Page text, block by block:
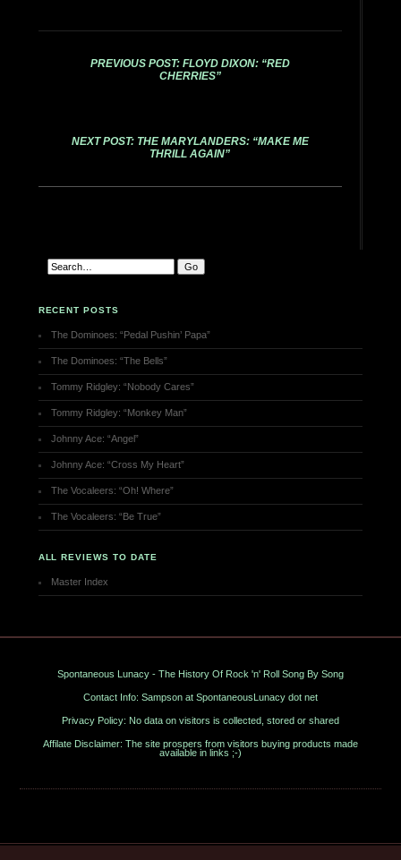
PREVIOUS POST: FLOYD DIXON: “RED
CHERRIES”
NEXT POST: THE MARYLANDERS: “MAKE ME
THRILL AGAIN”
RECENT POSTS
The Dominoes: “Pedal Pushin’ Papa”
The Dominoes: “The Bells”
Tommy Ridgley: “Nobody Cares”
Tommy Ridgley: “Monkey Man”
Johnny Ace: “Angel”
Johnny Ace: “Cross My Heart”
The Vocaleers: “Oh! Where”
The Vocaleers: “Be True”
ALL REVIEWS TO DATE
Master Index
Spontaneous Lunacy - The History Of Rock 'n' Roll Song By Song
Contact Info: Sampson at SpontaneousLunacy dot net
Privacy Policy: No data on visitors is collected, stored or shared
Affilate Disclaimer: The site prospers from visitors buying products made
available in links ;-)